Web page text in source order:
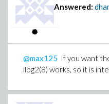
Answered:
@max125 If you want
ilog2(8) works, so it is